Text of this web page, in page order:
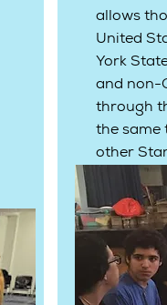
allows
United
York
and non-
through
the same
other